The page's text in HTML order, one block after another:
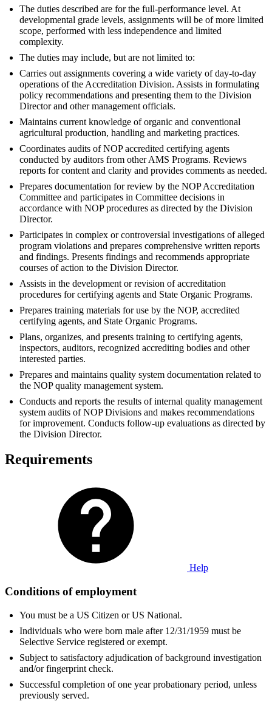
The duties described are for the full-performance level. At
developmental grade levels, assignments will be of more limited
scope, performed with less independence and limited
complexity.
The duties may include, but are not limited to:
Carries out assignments covering a wide variety of day-to-day
operations of the Accreditation Division. Assists in formulating
policy recommendations and presenting them to the Division
Director and other management officials.
Maintains current knowledge of organic and conventional
agricultural production, handling and marketing practices.
Coordinates audits of NOP accredited certifying agents
conducted by auditors from other AMS Programs. Reviews
reports for content and clarity and provides comments as needed.
Prepares documentation for review by the NOP Accreditation
Committee and participates in Committee decisions in
accordance with NOP procedures as directed by the Division
Director.
Participates in complex or controversial investigations of alleged
program violations and prepares comprehensive written reports
and findings. Presents findings and recommends appropriate
courses of action to the Division Director.
Assists in the development or revision of accreditation
procedures for certifying agents and State Organic Programs.
Prepares training materials for use by the NOP, accredited
certifying agents, and State Organic Programs.
Plans, organizes, and presents training to certifying agents,
inspectors, auditors, recognized accrediting bodies and other
interested parties.
Prepares and maintains quality system documentation related to
the NOP quality management system.
Conducts and reports the results of internal quality management
system audits of NOP Divisions and makes recommendations
for improvement. Conducts follow-up evaluations as directed by
the Division Director.
Requirements
Help
Conditions of employment
You must be a US Citizen or US National.
Individuals who were born male after 12/31/1959 must be
Selective Service registered or exempt.
Subject to satisfactory adjudication of background investigation
and/or fingerprint check.
Successful completion of one year probationary period, unless
previously served.